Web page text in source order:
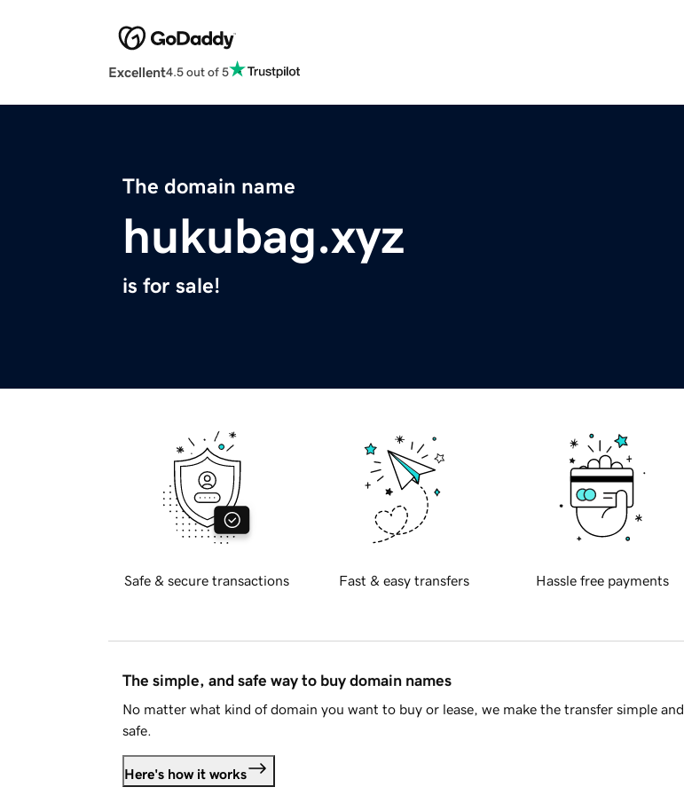
Excellent4.5 out of 5
The domain name
hukubag.xyz
is for sale!
Safe & secure transactions Fast & easy transfers Hassle free payments
The simple, and safe way to buy domain names
No matter what kind of domain you want to buy or lease, we make the transfer simple and
safe.
Here's how it works